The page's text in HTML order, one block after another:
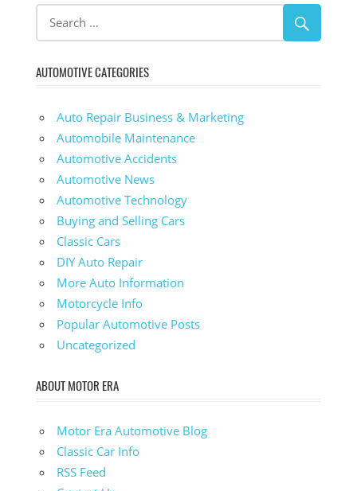
AUTOMOTIVE CATEGORIES
Auto Repair Business & Marketing
Automobile Maintenance
Automotive Accidents
Automotive News
Automotive Technology
Buying and Selling Cars
Classic Cars
DIY Auto Repair
More Auto Information
Motorcycle Info
Popular Automotive Posts
Uncategorized
ABOUT MOTOR ERA
Motor Era Automotive Blog
Classic Car Info
RSS Feed